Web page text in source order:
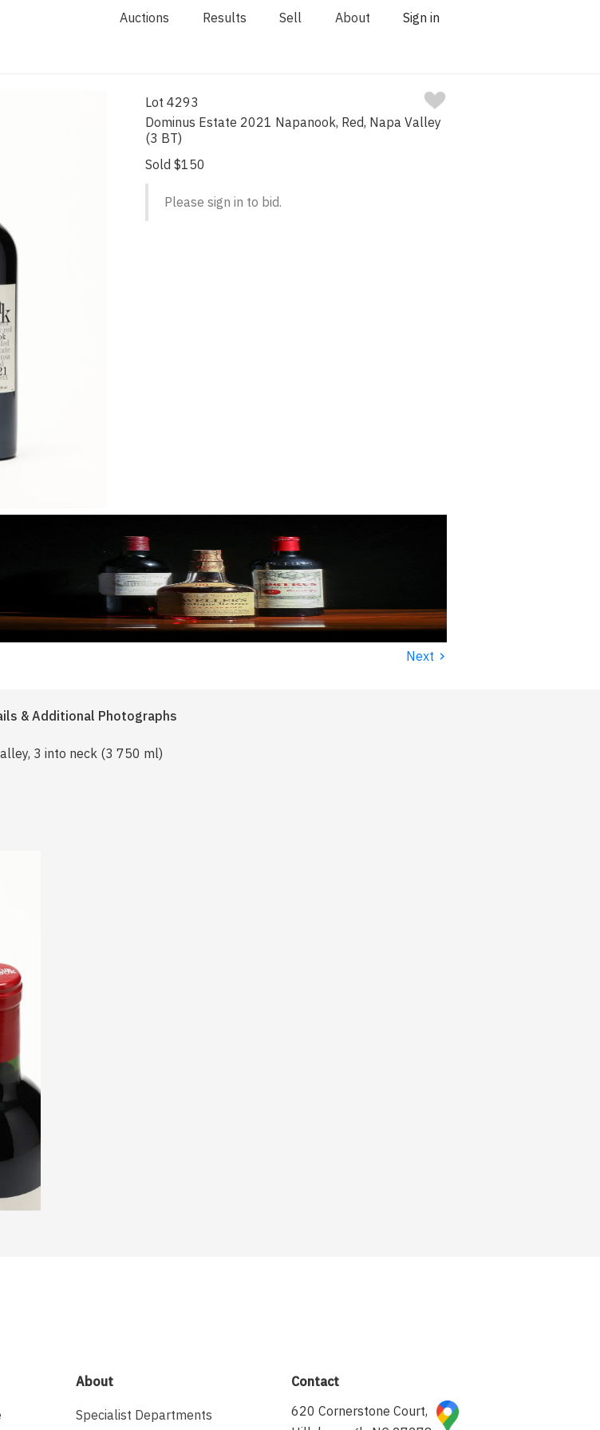
Auctions Results Sell About Sign in
Lot 4293
Dominus Estate 2021 Napanook, Red, Napa Valley
(3 BT)
Sold $150
Please sign in to bid.
Next ›
& Additional Photographs
3 into neck (3 750 ml)
About
Specialist Departments
Contact
620 Cornerstone Court,